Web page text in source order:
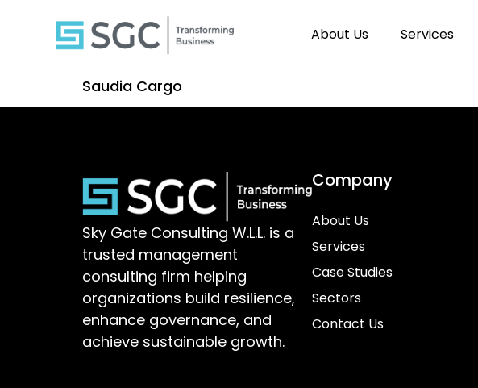
About Us Services
Saudia Cargo
Sky Gate Consulting W.L.L. is a
trusted management
consulting firm helping
organizations build resilience,
enhance governance, and
achieve sustainable growth.
Company
About Us
Services
Case Studies
Sectors
Contact Us